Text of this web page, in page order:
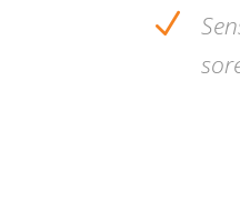
N